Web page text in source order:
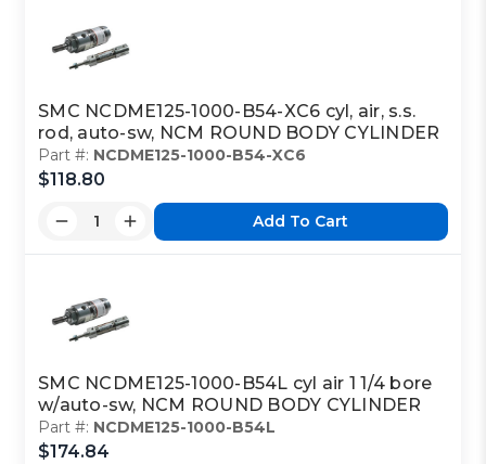
SMC NCDME125-1000-B54-XC6 cyl, air, s.s.
rod, auto-sw, NCM ROUND BODY CYLINDER
Part #: NCDME125-1000-B54-XC6
$118.80
Add To Cart
SMC NCDME125-1000-B54L cyl air 1 1/4 bore
w/auto-sw, NCM ROUND BODY CYLINDER
Part #: NCDME125-1000-B54L
$174.84